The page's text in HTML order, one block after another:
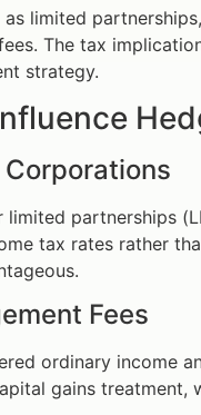
limited
The tax
strategy.
partnerships
tax rates rather
Fees
ordinary income
gains treatment,